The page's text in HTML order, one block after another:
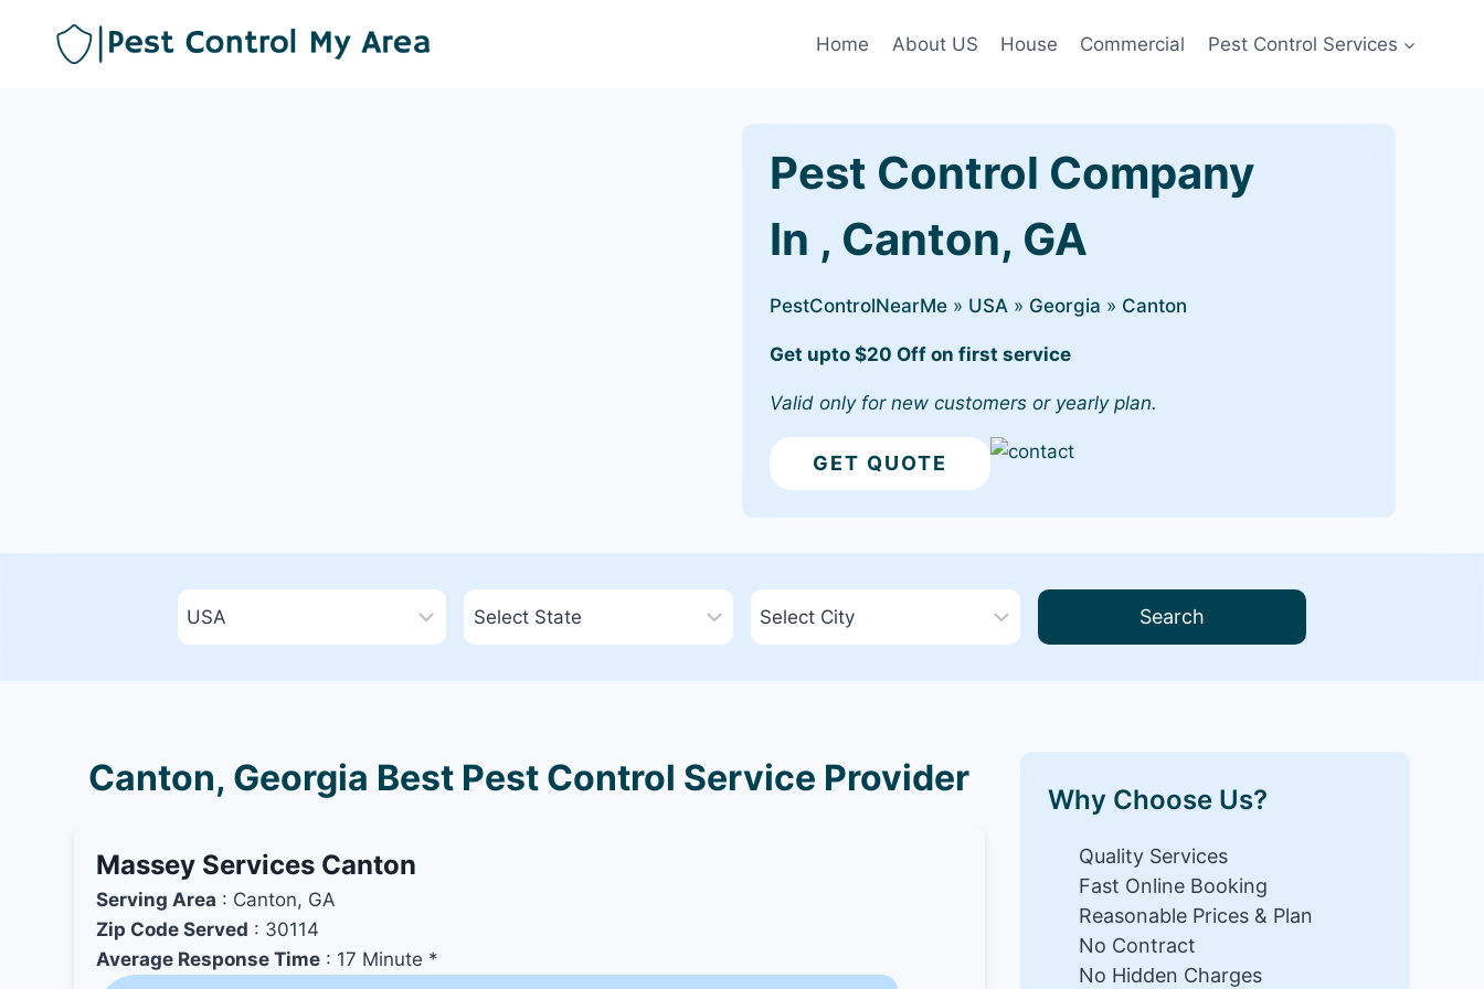
Home About US House Commercial Pest Control Services
Pest Control Company
In , Canton, GA
PestControlNearMe » USA » Georgia » Canton
Get upto $20 Off on first service
Valid only for new customers or yearly plan.
GET QUOTE
Search
Canton, Georgia Best Pest Control Service Provider
Massey Services Canton
Serving Area : Canton, GA
Zip Code Served : 30114
Average Response Time : 17 Minute *
Why Choose Us?
Quality Services
Fast Online Booking
Reasonable Prices & Plan
No Contract
No Hidden Charges